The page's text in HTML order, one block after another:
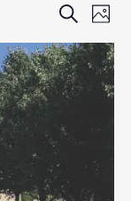
Events
Search
and
Search
Photo